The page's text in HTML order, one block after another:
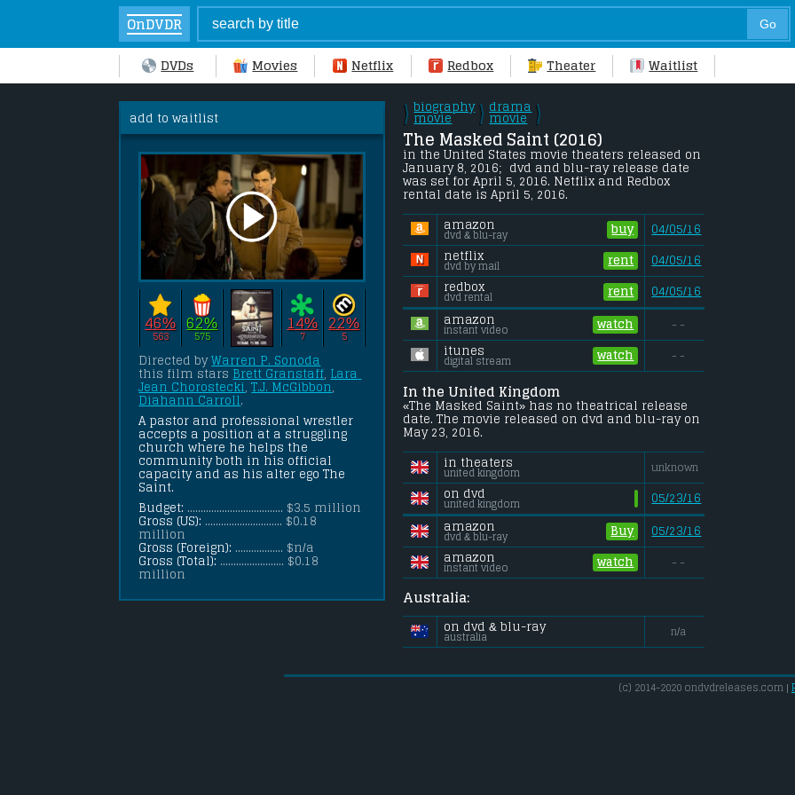
OnDVDR
DVDs Movies Netflix Redbox Theater Waitlist
add to waitlist
46%
563
62%
575
14%
7
22%
5
Directed by Warren P. Sonoda
this film stars Brett Granstaff Lara
Jean Chorostecki , T.J. McGibbon
Diahann Carroll .
A pastor and professional wrestler
accepts a position at a struggling
church where he helps the
community both in his official
capacity and as his alter ego The
Saint.
Budget: .................................... $3.5 million
Gross (US): ............................. $0.18
million
Gross (Foreign): .................. $n/a
Gross (Total): ........................ $0.18
million
\
/
biography
movie
\
/
drama
movie
\
/
The Masked Saint (2016)
in the United States movie theaters released on
January 8, 2016;  dvd and blu-ray release date
was set for April 5, 2016. Netflix and Redbox
rental date is April 5, 2016.
amazon
dvd & blu-ray buy
04/05/16
netflix
dvd by mail rent
04/05/16
redbox
dvd rental rent 04/05/16
amazon
instant video watch - -
itunes
digital stream watch - -
In the United Kingdom
«The Masked Saint» has no theatrical release
date. The movie released on dvd and blu-ray on
May 23, 2016.
in theaters
united kingdom unknown
on dvd
united kingdom 05/23/16
amazon
dvd & blu-ray Buy
05/23/16
amazon
instant video watch - -
Australia:
on dvd & blu-ray
australia n/a
(c) 2014-2020 ondvdreleases.com |